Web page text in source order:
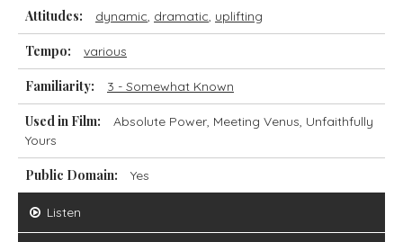
Attitudes: dynamic, dramatic, uplifting
Tempo: various
Familiarity: 3 - Somewhat Known
Used in Film:
Absolute Power, Meeting Venus, Unfaithfully
Yours
Public Domain: Yes
Listen